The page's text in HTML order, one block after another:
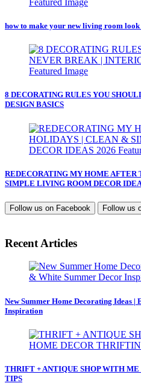
how to make your new living room look
8 DECORATING RULES YOU
DESIGN BASICS
REDECORATING MY HOME AFTER
SIMPLE LIVING ROOM DECOR
Follow us on Facebook Follow us
Recent Articles
New Summer Home Decorating Ideas
Inspiration
THRIFT + ANTIQUE SHOP WITH
TIPS